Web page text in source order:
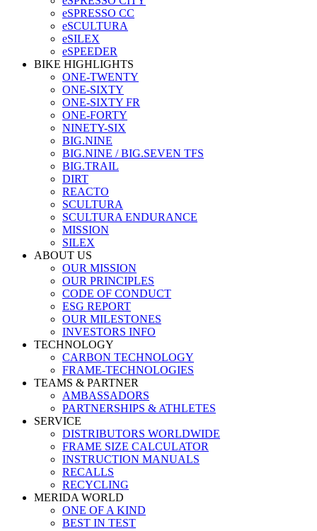
eSPRESSO CC
eSCULTURA
eSILEX
eSPEEDER
BIKE HIGHLIGHTS
ONE-TWENTY
ONE-SIXTY
ONE-SIXTY FR
ONE-FORTY
NINETY-SIX
BIG.NINE
BIG.NINE / BIG.SEVEN TFS
BIG.TRAIL
DIRT
REACTO
SCULTURA
SCULTURA ENDURANCE
MISSION
SILEX
ABOUT US
OUR MISSION
OUR PRINCIPLES
CODE OF CONDUCT
ESG REPORT
OUR MILESTONES
INVESTORS INFO
TECHNOLOGY
CARBON TECHNOLOGY
FRAME-TECHNOLOGIES
TEAMS & PARTNER
AMBASSADORS
PARTNERSHIPS & ATHLETES
SERVICE
DISTRIBUTORS WORLDWIDE
FRAME SIZE CALCULATOR
INSTRUCTION MANUALS
RECALLS
RECYCLING
MERIDA WORLD
ONE OF A KIND
BEST IN TEST